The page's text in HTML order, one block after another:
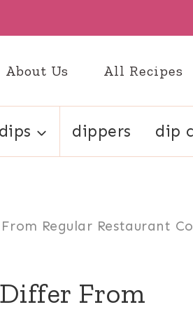
About Us All Recipes
dippers dip
Regular Restaurant
From